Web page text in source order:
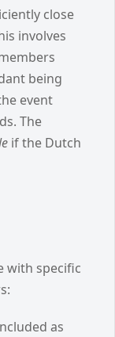
close
involves
being
event
The
if the Dutch
with specific
as